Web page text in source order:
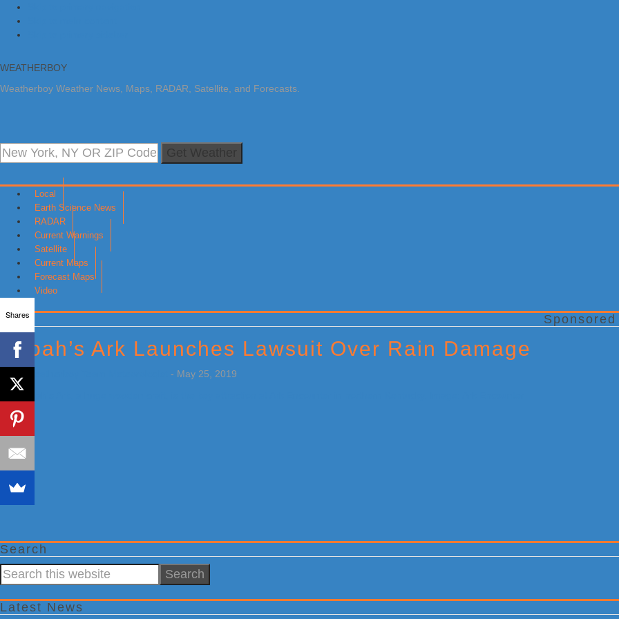
WEATHERBOY
Weatherboy Weather News, Maps, RADAR, Satellite, and Forecasts.
Local
Earth Science News
RADAR
Current Warnings
Satellite
Current Maps
Forecast Maps
Video
Noah’s Ark Launches Lawsuit Over Rain Damage
- May 25, 2019
[…]
Primary
Sidebar
Sponsored
Search
Search
this
website
Latest News
Shares